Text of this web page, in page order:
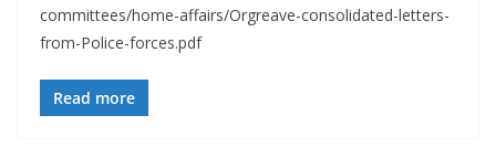
committees/home-affairs/Orgreave-consolidated-letters-
from-Police-forces.pdf
Read more